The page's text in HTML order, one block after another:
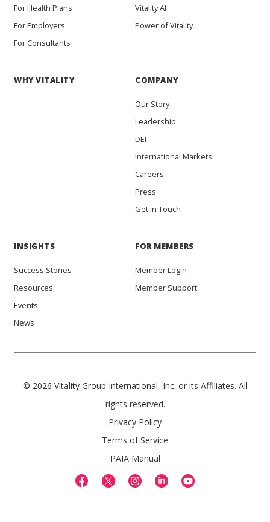
For Health Plans
For Employers
For Consultants
Vitality AI
Power of Vitality
WHY VITALITY COMPANY
Our Story
Leadership
DEI
International Markets
Careers
Press
Get in Touch
INSIGHTS
Success Stories
Resources
Events
News
FOR MEMBERS
Member Login
Member Support
© 2026 Vitality Group International, Inc. or its Affiliates. All
rights reserved.
Privacy Policy
Terms of Service
PAIA Manual